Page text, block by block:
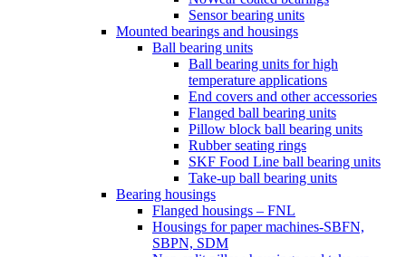
Sensor bearing units
Mounted bearings and housings
Ball bearing units
Ball bearing units for high
temperature applications
End covers and other accessories
Flanged ball bearing units
Pillow block ball bearing units
Rubber seating rings
SKF Food Line ball bearing units
Take-up ball bearing units
Bearing housings
Flanged housings – FNL
Housings for paper machines-SBFN,
SBPN, SDM